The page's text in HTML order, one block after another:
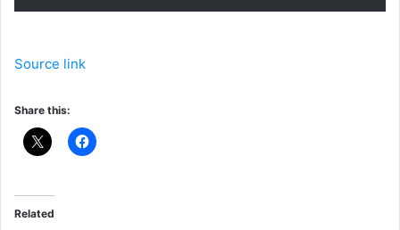
Source link
Share this:
Related